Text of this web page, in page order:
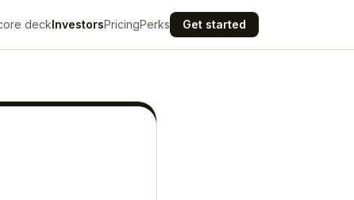
deckInvestorsPricingPerks Get started